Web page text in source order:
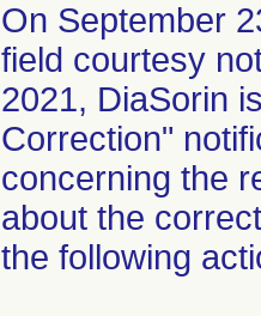
On September
field courtesy
2021, DiaSorin
Correction"
concerning the
about the
the following